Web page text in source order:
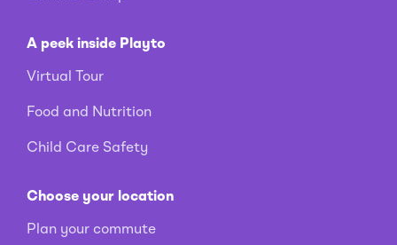
A peek inside Playto
Virtual Tour
Food and Nutrition
Child Care Safety
Choose your location
Plan your commute